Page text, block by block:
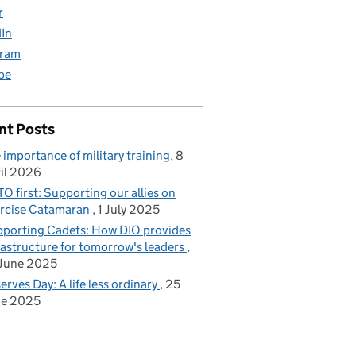
Posts
importance of military training 8
2026
first: Supporting our allies on
Catamaran 1 July 2025
Cadets: How DIO provides
for tomorrow's leaders
2025
Day: A life less ordinary 25
2025